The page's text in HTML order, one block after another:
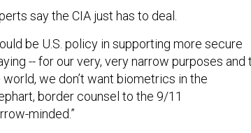
say the CIA just has to deal.
be U.S. policy in supporting more secure
-- for our very, very narrow purposes and
we don’t want biometrics in the
border counsel to the 9/11
minded.”